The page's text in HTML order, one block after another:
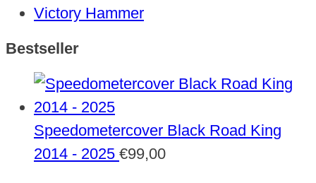
Victory Hammer
Bestseller
Speedometercover Black Road King
2014 - 2025 €99,00